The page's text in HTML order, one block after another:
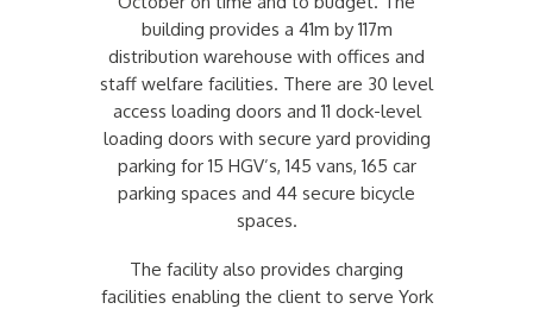
building provides a 41m by 117m
distribution warehouse with offices and
staff welfare facilities. There are 30 level
access loading doors and 11 dock-level
loading doors with secure yard providing
parking for 15 HGV’s, 145 vans, 165 car
parking spaces and 44 secure bicycle
spaces.
The facility also provides charging
facilities enabling the client to serve York